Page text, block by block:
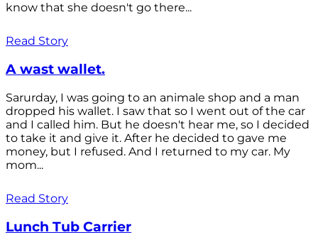
know that she doesn't go there...
Read Story
A wast wallet.
Sarurday, I was going to an animale shop and a man
dropped his wallet. I saw that so I went out of the car
and I called him. But he doesn't hear me, so I decided
to take it and give it. After he decided to gave me
money, but I refused. And I returned to my car. My
mom...
Read Story
Lunch Tub Carrier